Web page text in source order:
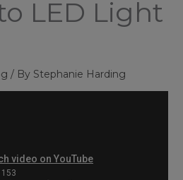
LED Light
/ By Stephanie Harding